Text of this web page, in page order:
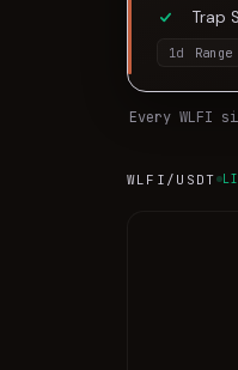
Trap
1d Range
Every WLFI
WLFI /USDT